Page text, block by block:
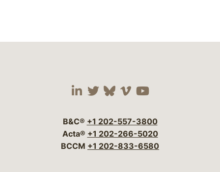
Visit our social media
Visit our social
Visit our social
Visit our social
Visit our
B&C® +1 202-557-3800
Acta® +1 202-266-5020
BCCM +1 202-833-6580